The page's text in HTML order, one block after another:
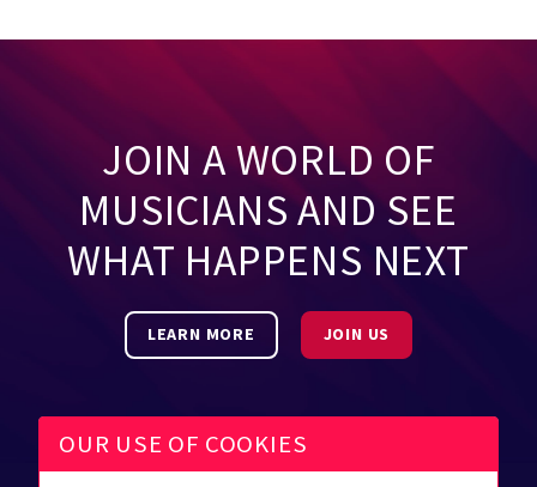
JOIN A WORLD OF
MUSICIANS AND SEE
WHAT HAPPENS NEXT
LEARN MORE JOIN US
OUR USE OF COOKIES